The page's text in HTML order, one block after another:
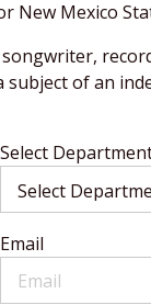
New Mexico
subject of an
Select
Email